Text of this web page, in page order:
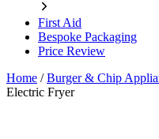
First Aid
Bespoke Packaging
Price Review
Home /Burger & Chip
Electric Fryer